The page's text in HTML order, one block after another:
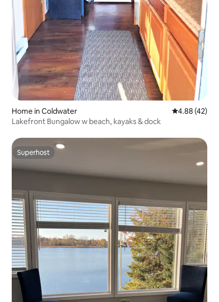
Home in Coldwater 4.88 out of 5
4.88 (42)
Lakefront Bungalow w beach, kayaks & dock
Superhost
Superhost